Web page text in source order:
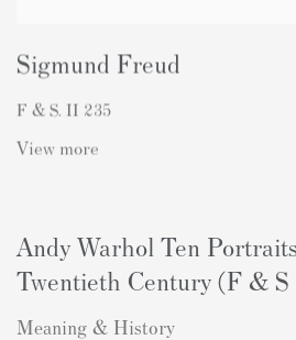
Sigmund Freud
F & S. II 235
View more
Andy Warhol Ten
Twentieth Century (F &
Meaning & History